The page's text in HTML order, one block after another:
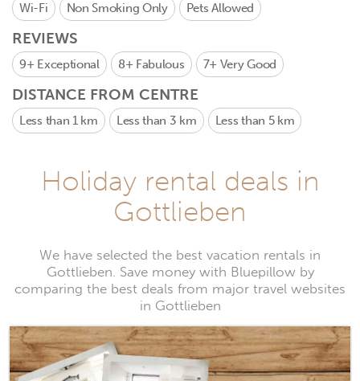
Wi-Fi Non Smoking Only Pets Allowed
REVIEWS
9+ Exceptional 8+ Fabulous 7+ Very Good
DISTANCE FROM CENTRE
Less than 1 km Less than 3 km Less than 5 km
Holiday rental deals in
Gottlieben
We have selected the best vacation rentals in
Gottlieben. Save money with Bluepillow by
comparing the best deals from major travel websites
in Gottlieben